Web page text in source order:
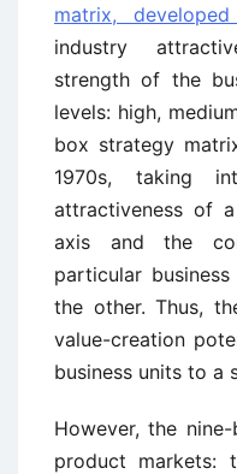
matrix,
industry
strength of the
levels: high,
box strategy
1970s, taking
attractiveness of
axis and the
particular
the other. Thus,
value-creation
business units to a
However, the
product markets: